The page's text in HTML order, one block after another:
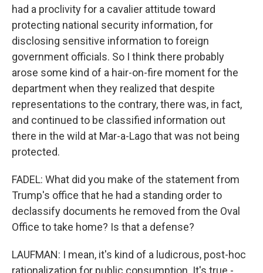
had a proclivity for a cavalier attitude toward
protecting national security information, for
disclosing sensitive information to foreign
government officials. So I think there probably
arose some kind of a hair-on-fire moment for the
department when they realized that despite
representations to the contrary, there was, in fact,
and continued to be classified information out
there in the wild at Mar-a-Lago that was not being
protected.
FADEL: What did you make of the statement from
Trump's office that he had a standing order to
declassify documents he removed from the Oval
Office to take home? Is that a defense?
LAUFMAN: I mean, it's kind of a ludicrous, post-hoc
rationalization for public consumption. It's true -